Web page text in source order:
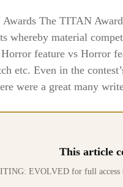
The TITAN
whereby material
feature vs Horror
etc. Even in the
were a great many
This article
EVOLVED for full access